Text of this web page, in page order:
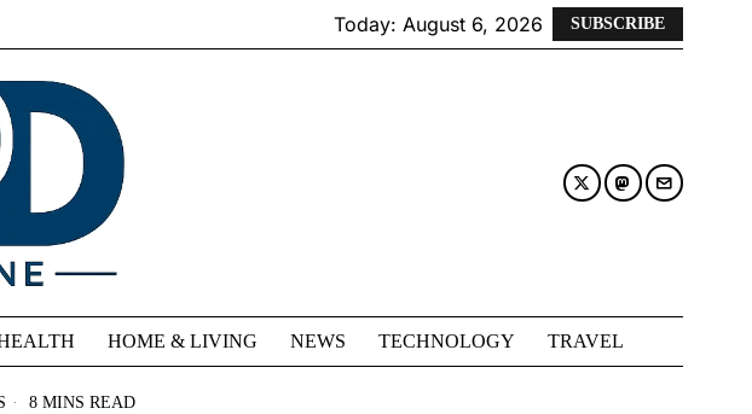
Today: August 6, 2026 SUBSCRIBE
HOME & LIVING NEWS TECHNOLOGY TRAVEL
8 MINS READ